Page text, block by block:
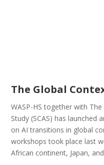
The Global
WASP-HS together with
Study (SCAS) has launched
on AI transitions in global
workshops took place last
African continent, Japan,